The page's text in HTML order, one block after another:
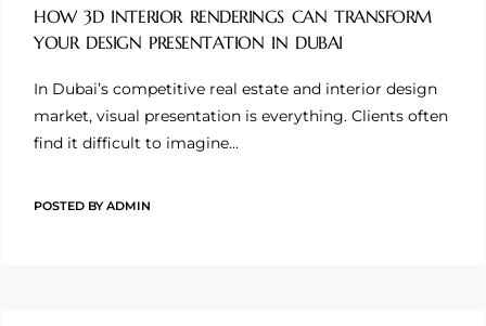
HOW 3D INTERIOR RENDERINGS CAN TRANSFORM
YOUR DESIGN PRESENTATION IN DUBAI
In Dubai’s competitive real estate and interior design
market, visual presentation is everything. Clients often
find it difficult to imagine…
POSTED BYADMIN